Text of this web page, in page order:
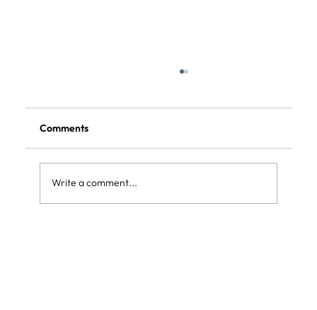
Comments
Write a comment...